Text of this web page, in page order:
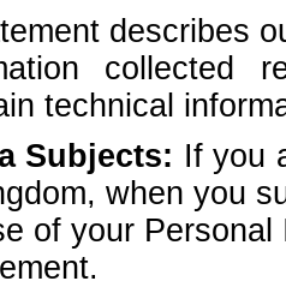
describes
collected
technical
Subjects: If you
when you
of your